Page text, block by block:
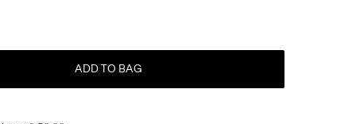
ADD TO BAG